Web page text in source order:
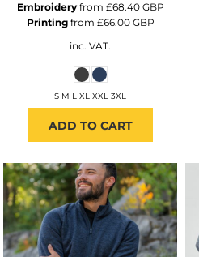
Embroideryfrom £68.40 GBP
Printingfrom £66.00 GBP
inc. VAT.
S M L XL XXL 3XL
ADD TO CART